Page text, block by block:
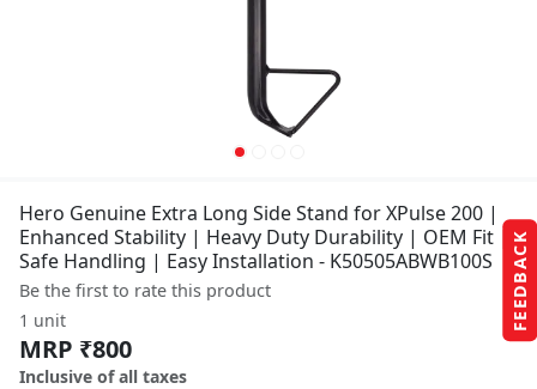
FEEDBACK
Hero Genuine Extra Long Side Stand for XPulse 200 |
Enhanced Stability | Heavy Duty Durability | OEM Fit |
Safe Handling | Easy Installation - K50505ABWB100S
Be the first to rate this product
1 unit
MRP ₹800
Inclusive of all taxes